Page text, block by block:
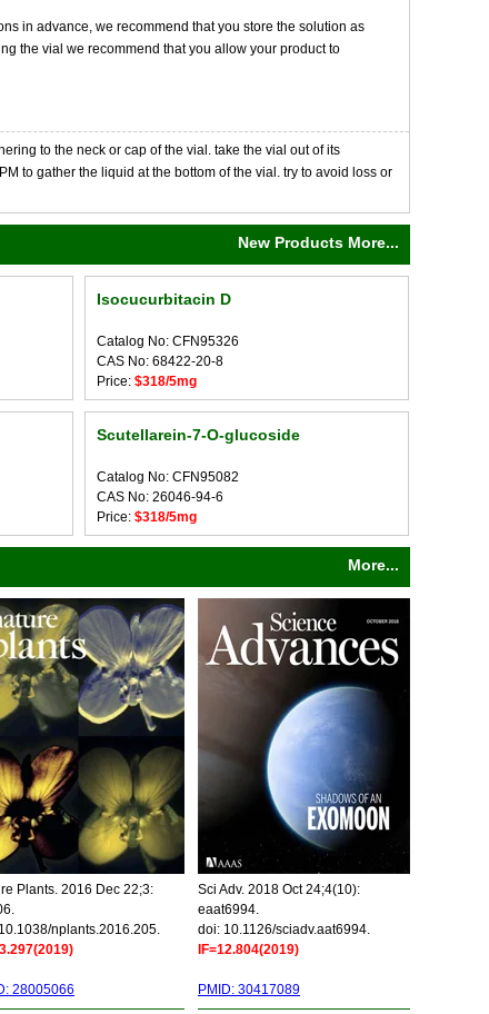
in advance, we recommend that you store the solution as
the vial we recommend that you allow your product to
to the neck or cap of the vial. take the vial out of its
to gather the liquid at the bottom of the vial. try to avoid loss or
New Products More...
Isocucurbitacin D
Catalog No: CFN95326
CAS No: 68422-20-8
Price: $318/5mg
Scutellarein-7-O-glucoside
Catalog No: CFN95082
CAS No: 26046-94-6
Price: $318/5mg
More...
Plants. 2016 Dec 22;3:
nplants.2016.205.
28005066
Sci Adv. 2018 Oct 24;4(10):
eaat6994.
doi: 10.1126/sciadv.aat6994.
IF=12.804(2019)
PMID: 30417089